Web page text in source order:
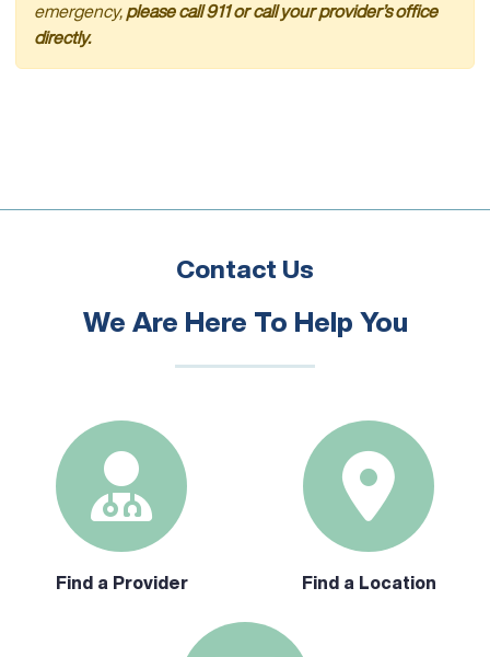
emergency, please call 911 or call your provider’s office
directly.
Contact Us
We Are Here To Help You
Find a Provider Find a Location